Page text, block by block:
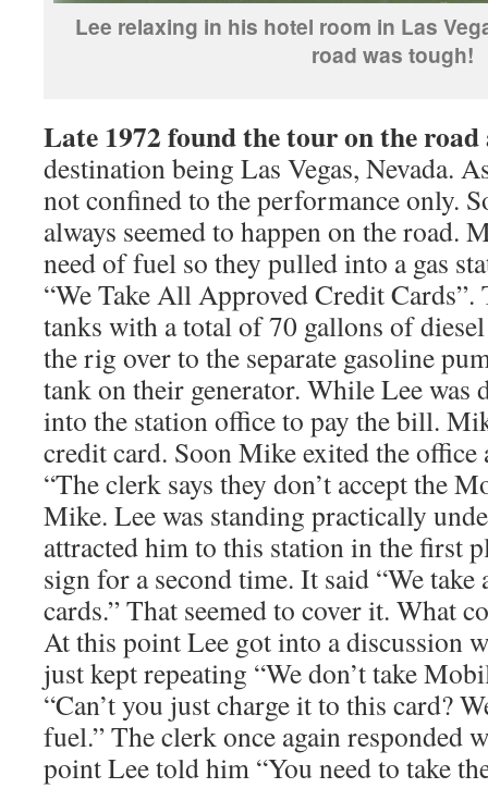
Lee relaxing in his hotel room in Las
road was tough!
Late 1972 found the tour on the road
destination being Las Vegas, Nevada.
not confined to the performance only.
always seemed to happen on the road.
need of fuel so they pulled into a gas
“We Take All Approved Credit
tanks with a total of 70 gallons of
the rig over to the separate gasoline
tank on their generator. While Lee was
into the station office to pay the bill.
credit card. Soon Mike exited the office
“The clerk says they don’t accept the
Mike. Lee was standing practically
attracted him to this station in the first
sign for a second time. It said “We
cards.” That seemed to cover it. What
At this point Lee got into a discussion
just kept repeating “We don’t take
“Can’t you just charge it to this card?
fuel.” The clerk once again responded
point Lee told him “You need to take